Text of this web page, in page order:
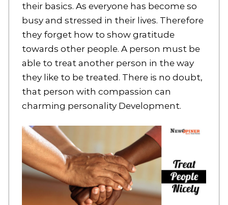
their basics. As everyone has become so
busy and stressed in their lives. Therefore
they forget how to show gratitude
towards other people. A person must be
able to treat another person in the way
they like to be treated. There is no doubt,
that person with compassion can
charming personality Development.